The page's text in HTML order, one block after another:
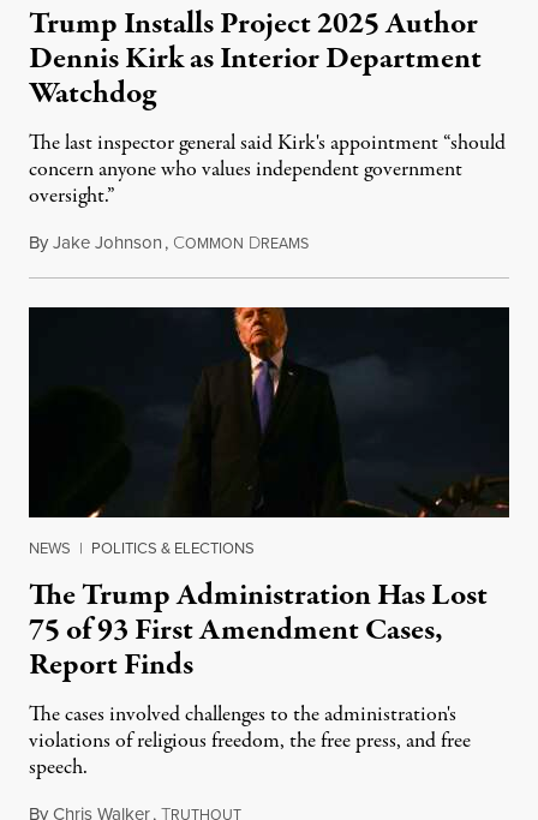
Trump Installs Project 2025 Author
Dennis Kirk as Interior Department
Watchdog
The last inspector general said Kirk's appointment “should
concern anyone who values independent government
oversight.”
ByJake Johnson, COMMON DREAMSAugust 6, 2026
NEWS | POLITICS & ELECTIONS
The Trump Administration Has Lost
75 of 93 First Amendment Cases,
Report Finds
The cases involved challenges to the administration's
violations of religious freedom, the free press, and free
speech.
ByChris Walker,TRUTHOUTAugust 6, 2026